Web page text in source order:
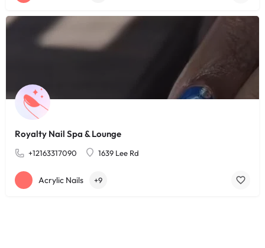
Royalty Nail Spa & Lounge
+12163317090 1639 Lee Rd
Acrylic Nails +9